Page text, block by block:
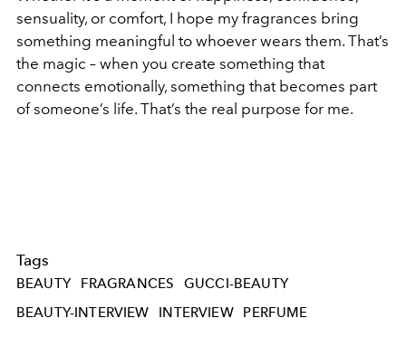
sensuality, or comfort, I hope my fragrances bring
something meaningful to whoever wears them. That’s
the magic – when you create something that
connects emotionally, something that becomes part
of someone’s life. That’s the real purpose for me.
Tags
BEAUTY FRAGRANCES
GUCCI-BEAUTY
BEAUTY-INTERVIEW
INTERVIEW PERFUME